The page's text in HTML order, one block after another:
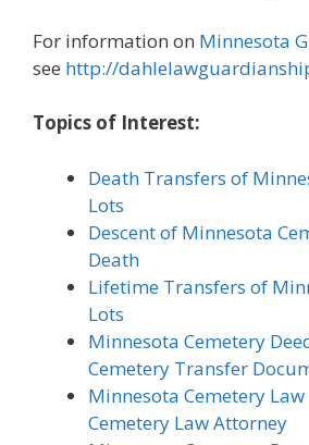
For information on Minnesota
see http://
Topics of Interest:
Death Transfers of
Lots
Descent of Minnesota
Death
Lifetime Transfers of
Lots
Minnesota Cemetery
Cemetery Transfer
Minnesota Cemetery
Cemetery Law Attorney